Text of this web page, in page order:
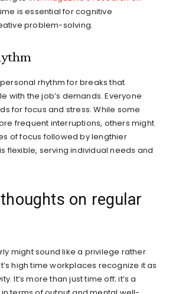
is essential for cognitive
problem-solving.
rhythm for breaks that
with the job’s demands. Everyone
for focus and stress. While some
frequent interruptions, others might
of focus followed by lengthier
flexible, serving individual needs and
on regular
might sound like a privilege rather
high time workplaces recognize it as
It’s more than just time off; it’s a